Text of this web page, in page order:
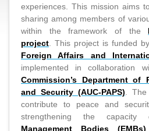
experiences. This mission aims
sharing among members of
within the framework of the
project . This project is funded
Foreign Affairs and
implemented in collaboration
Commission’s Department of
and Security (AUC-PAPS) .
contribute to peace and
strengthening the
Management Bodies (EMBs)